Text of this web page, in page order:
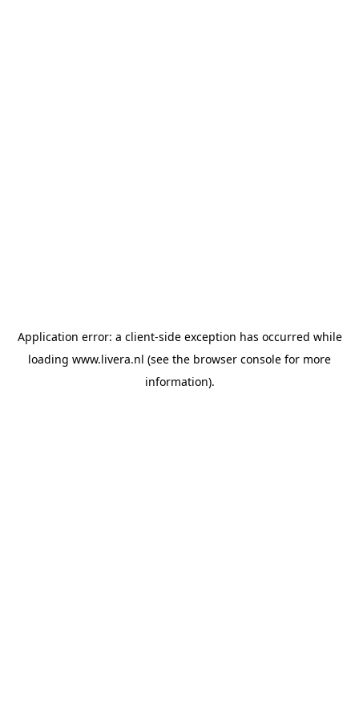
Application error: a client-side exception has occurred while
loading www.livera.nl (see the browser console for more
information).